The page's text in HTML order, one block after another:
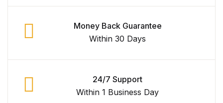
Money Back Guarantee
Within 30 Days
24/7 Support
Within 1 Business Day